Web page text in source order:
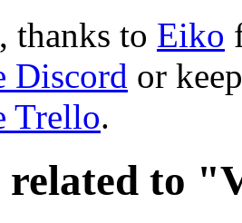
thanks to Eiko
Discord or
Trello.
related to